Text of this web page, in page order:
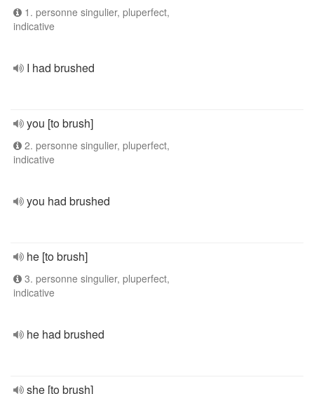
1. personne singulier, pluperfect,
indicative
I had brushed
you [to brush]
2. personne singulier, pluperfect,
indicative
you had brushed
he [to brush]
3. personne singulier, pluperfect,
indicative
he had brushed
she [to brush]